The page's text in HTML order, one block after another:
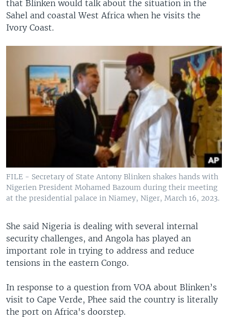
that Blinken would talk about the situation in the
Sahel and coastal West Africa when he visits the
Ivory Coast.
FILE - Secretary of State Antony Blinken shakes hands with
Nigerien President Mohamed Bazoum during their meeting
at the presidential palace in Niamey, Niger, March 16, 2023.
She said Nigeria is dealing with several internal
security challenges, and Angola has played an
important role in trying to address and reduce
tensions in the eastern Congo.
In response to a question from VOA about Blinken’s
visit to Cape Verde, Phee said the country is literally
the port on Africa's doorstep.